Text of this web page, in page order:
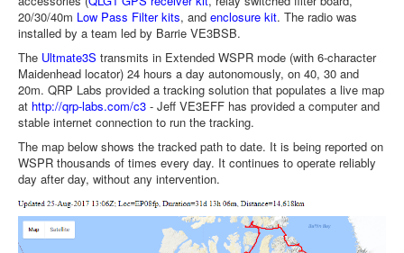
20/30/40m Low Pass Filter kits, and enclosure kit. The radio was
installed by a team led by Barrie VE3BSB.
The Ultmate3S transmits in Extended WSPR mode (with 6-character
Maidenhead locator) 24 hours a day autonomously, on 40, 30 and
20m. QRP Labs provided a tracking solution that populates a live map
at http://qrp-labs.com/c3 - Jeff VE3EFF has provided a computer and
stable internet connection to run the tracking.
The map below shows the tracked path to date. It is being reported on
WSPR thousands of times every day. It continues to operate reliably
day after day, without any intervention.